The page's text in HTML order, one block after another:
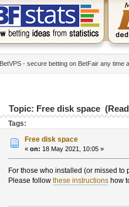
BetVPS - secure betting on BetFair any time
Topic: Free disk space
Tags:
Free disk space
«on: 18 May 2021, 10:05 »
For those who installed (or missed
Please follow these instructionshow